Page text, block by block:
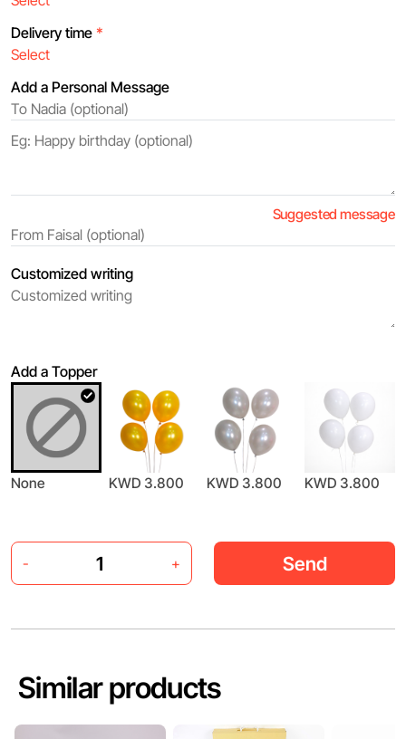
Delivery time *
Add a Personal Message
Suggested message
Customized writing
Add a Topper
None KWD 3.800 KWD 3.800 KWD 3.800
- + Send
Similar products